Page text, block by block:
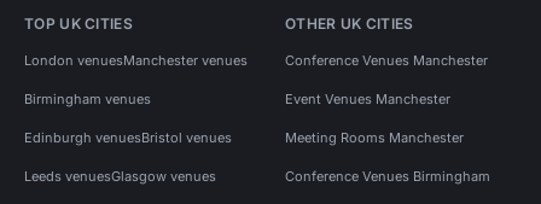
TOP UK CITIES
London venuesManchester venues
Birmingham venues
Edinburgh venuesBristol venues
Leeds venuesGlasgow venues
OTHER UK CITIES
Conference Venues Manchester
Event Venues Manchester
Meeting Rooms Manchester
Conference Venues Birmingham